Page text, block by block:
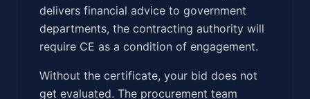
delivers financial advice to government
departments, the contracting authority will
require CE as a condition of engagement.
Without the certificate, your bid does not
get evaluated. The procurement team